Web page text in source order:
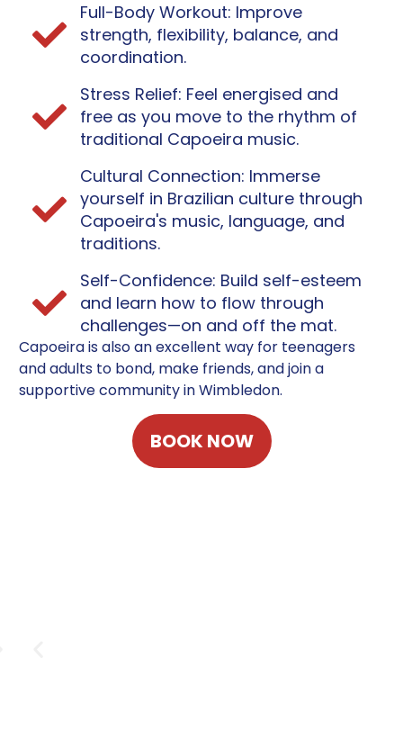
Full-Body Workout: Improve
strength, flexibility, balance, and
coordination.
Stress Relief: Feel energised and
free as you move to the rhythm of
traditional Capoeira music.
Cultural Connection: Immerse
yourself in Brazilian culture through
Capoeira's music, language, and
traditions.
Self-Confidence: Build self-esteem
and learn how to flow through
challenges—on and off the mat.
Capoeira is also an excellent way for teenagers
and adults to bond, make friends, and join a
supportive community in Wimbledon.
BOOK NOW